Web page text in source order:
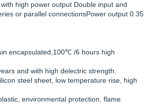
high power output Double input and
or parallel connectionsPower output 0.35
encapsulated,100℃ /6 hours high
and with high delectric strength.
steel sheet, low temperature rise, high
environmental protection, flame